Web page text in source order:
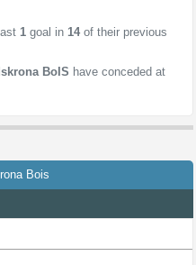
1 goal in 14 of their previous
BoIS have conceded at
Bois